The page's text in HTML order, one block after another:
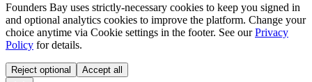
Founders Bay uses strictly-necessary cookies to keep you signed in
and optional analytics cookies to improve the platform. Change your
choice anytime via Cookie settings in the footer. See our Privacy
Policy for details.
Reject optional Accept all